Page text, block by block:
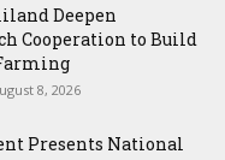
Deepen
Cooperation to Build
8, 2026
Presents National